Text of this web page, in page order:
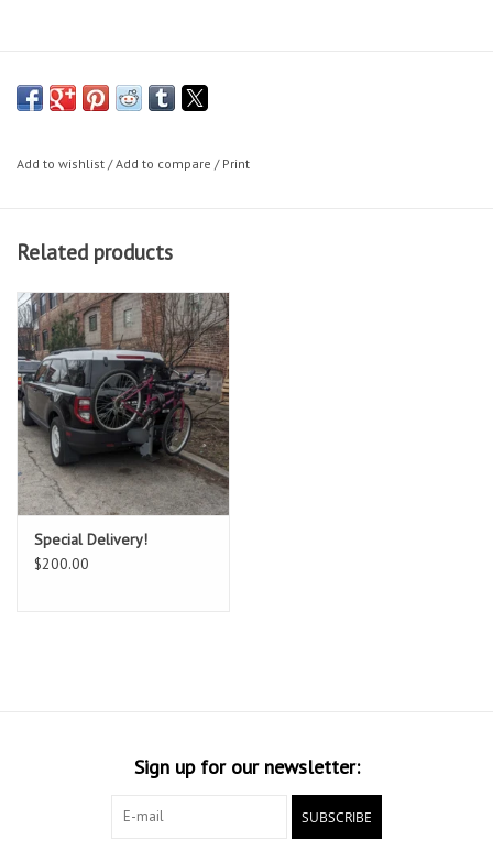
ride. If you would like to test ride a bike, we have a small selection
Add to wishlist /Add to compare / Print
Related products
Special Delivery!
$200.00
Sign up for our newsletter:
SUBSCRIBE